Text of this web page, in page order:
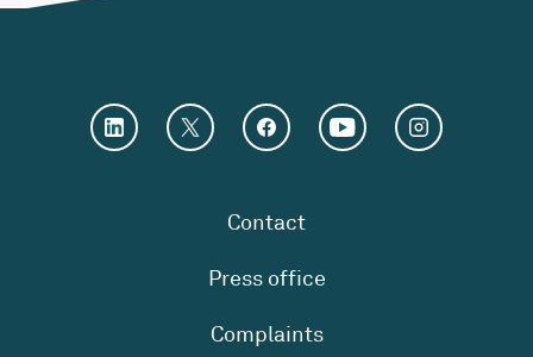
Contact
Press office
Complaints